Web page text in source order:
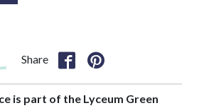
Share
is part of the Lyceum Green